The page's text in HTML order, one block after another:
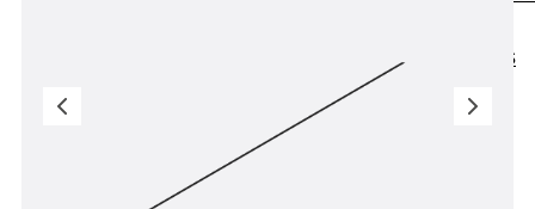
KUNEX® ABS